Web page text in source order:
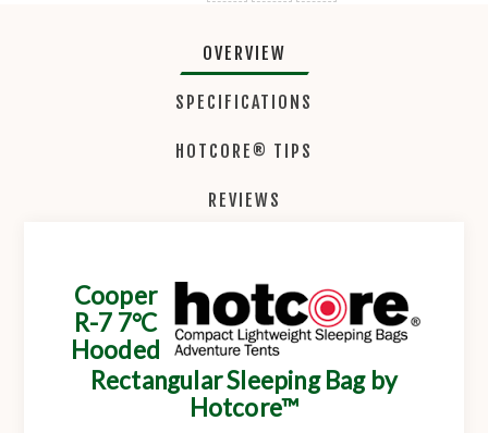
OVERVIEW
SPECIFICATIONS
HOTCORE® TIPS
REVIEWS
Cooper
R-7 7°C
Hooded
Rectangular Sleeping Bag by
Hotcore™